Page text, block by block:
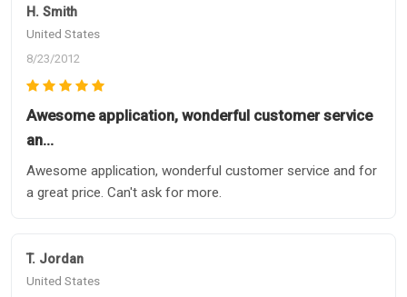
H. Smith
United States
8/23/2012
Awesome application, wonderful customer service
an…
Awesome application, wonderful customer service and for
a great price. Can't ask for more.
T. Jordan
United States